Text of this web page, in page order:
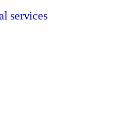
services